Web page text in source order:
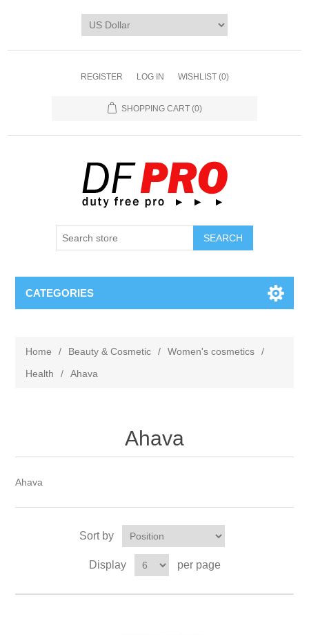
REGISTER LOG IN WISHLIST (0)
SHOPPING CART (0)
CATEGORIES
Home / Beauty & Cosmetic / Women's cosmetics
/
Health
/ Ahava
Ahava
Ahava
Sort by
Display per page